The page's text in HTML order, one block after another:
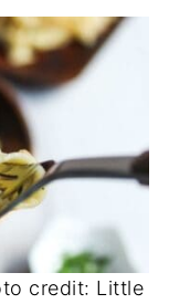
credit: Little